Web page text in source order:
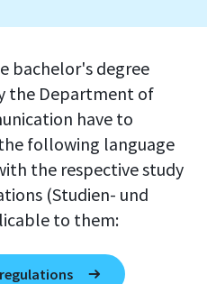
bachelor's degree
the Department of
have to
following language
the respective study
(Studien- und
to them: